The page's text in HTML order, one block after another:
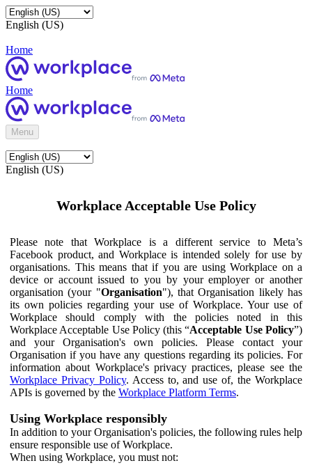
English (US)
Home
Home
Menu
English (US)
Workplace Acceptable Use Policy
Please note that Workplace is a different service to Meta’s
Facebook product, and Workplace is intended solely for use by
organisations. This means that if you are using Workplace on a
device or account issued to you by your employer or another
organisation (your "Organisation"), that Organisation likely has
its own policies regarding your use of Workplace. Your use of
Workplace should comply with the policies noted in this
Workplace Acceptable Use Policy (this “Acceptable Use Policy”)
and your Organisation's own policies. Please contact your
Organisation if you have any questions regarding its policies. For
information about Workplace's privacy practices, please see the
Workplace Privacy Policy. Access to, and use of, the Workplace
APIs is governed by the Workplace Platform Terms.
Using Workplace responsibly
In addition to your Organisation's policies, the following rules help
ensure responsible use of Workplace.
When using Workplace, you must not: